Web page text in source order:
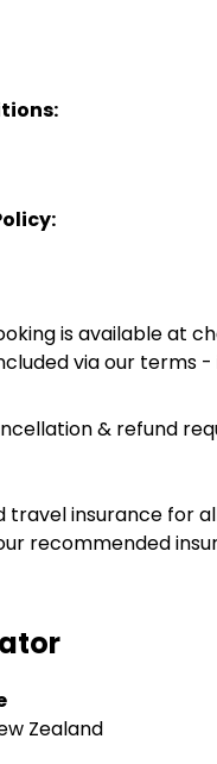
is available at
via our terms
& refund
travel insurance for
recommended
Zealand